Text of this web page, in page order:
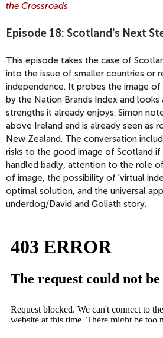
the Crossroads
Episode 18: Scotland's Next
This episode takes the case of
into the issue of smaller countries or
independence. It probes the image of
by the Nation Brands Index and
strengths it already enjoys. Simon
above Ireland and is already seen as
New Zealand. The conversation
risks to the good image of Scotland if
handled badly, attention to the role
of image, the possibility of 'virtual
optimal solution, and the universal
underdog/David and Goliath story.